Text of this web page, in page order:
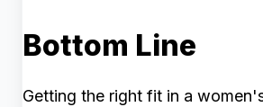
Bottom Line
Getting the right fit in a